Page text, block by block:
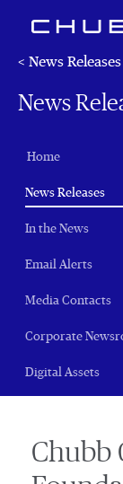
< News Releases
News
Home
News Releases
In the News
Email Alerts
Media Contacts
Corporate
Digital Assets
Chubb